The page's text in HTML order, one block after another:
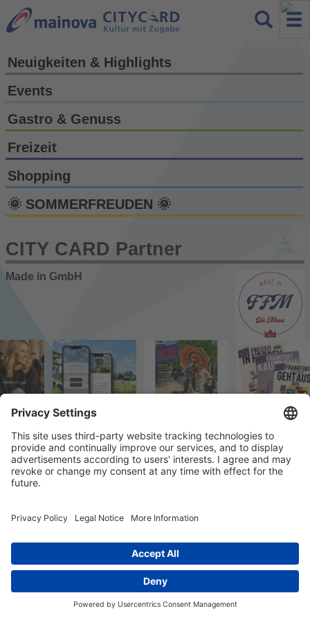
Neuigkeiten & Highlights
Events
Gastro & Genuss
Freizeit
Shopping
🌞 SOMMERFREUDEN 🌞
CITY CARD Partner
Made in GmbH
© 2023 k/c/e Marketing GmbH –Impressum